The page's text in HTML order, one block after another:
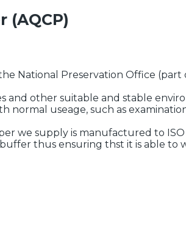
(AQCP)
National Preservation Office (part
and other suitable and stable
useage, such as
we supply is manufactured to
thus ensuring thst it is able to